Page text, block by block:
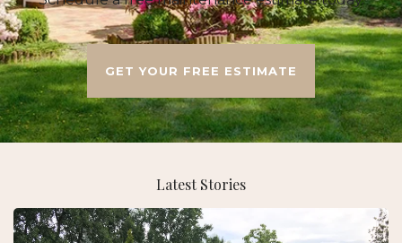
Latest Stories
GET YOUR FREE ESTIMATE